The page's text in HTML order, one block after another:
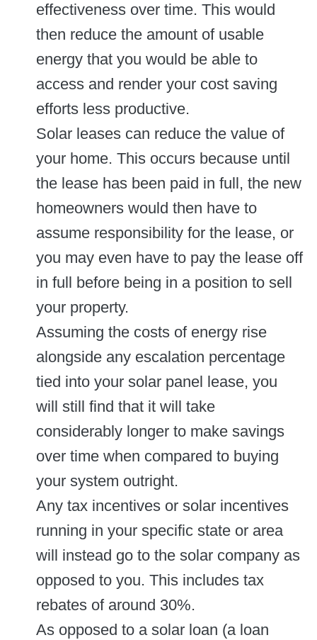
effectiveness over time. This would
then reduce the amount of usable
energy that you would be able to
access and render your cost saving
efforts less productive.
Solar leases can reduce the value of
your home. This occurs because until
the lease has been paid in full, the new
homeowners would then have to
assume responsibility for the lease, or
you may even have to pay the lease off
in full before being in a position to sell
your property.
Assuming the costs of energy rise
alongside any escalation percentage
tied into your solar panel lease, you
will still find that it will take
considerably longer to make savings
over time when compared to buying
your system outright.
Any tax incentives or solar incentives
running in your specific state or area
will instead go to the solar company as
opposed to you. This includes tax
rebates of around 30%.
As opposed to a solar loan (a loan